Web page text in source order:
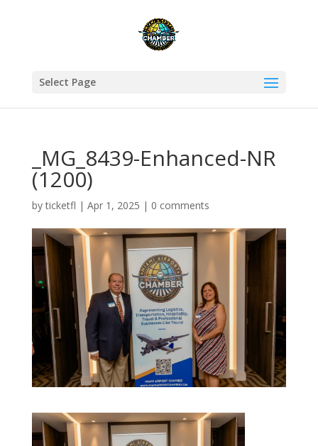
Select Page
_MG_8439-Enhanced-NR
(1200)
byticketfl | Apr 1, 2025 | 0 comments